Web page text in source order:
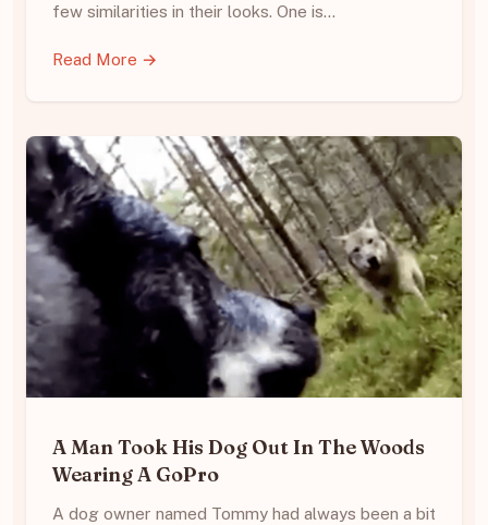
few similarities in their looks. One is…
Read More →
A Man Took His Dog Out In The Woods
Wearing A GoPro
A dog owner named Tommy had always been a bit